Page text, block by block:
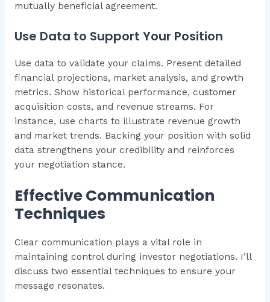
mutually beneficial agreement.
Use Data to Support Your Position
Use data to validate your claims. Present detailed
financial projections, market analysis, and growth
metrics. Show historical performance, customer
acquisition costs, and revenue streams. For
instance, use charts to illustrate revenue growth
and market trends. Backing your position with solid
data strengthens your credibility and reinforces
your negotiation stance.
Effective Communication
Techniques
Clear communication plays a vital role in
maintaining control during investor negotiations. I’ll
discuss two essential techniques to ensure your
message resonates.